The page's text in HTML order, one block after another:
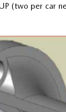
(two per car